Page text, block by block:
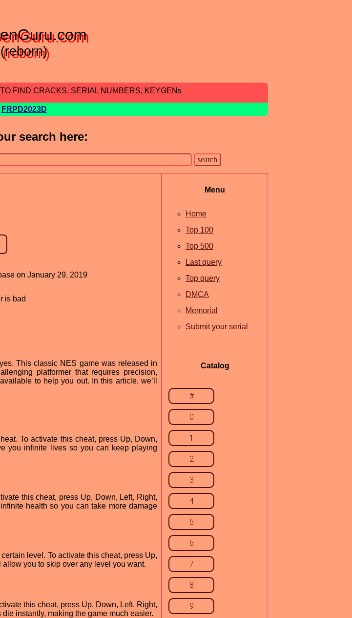
(reborn)
FIND CRACKS, SERIAL NUMBERS, KEYGENs
FRPD2023D
search here:
on January 29, 2019
is bad
This classic NES game was released in
platformer that requires precision,
to help you out. In this article, we’ll
To activate this cheat, press Up, Down,
you infinite lives so you can keep playing
this cheat, press Up, Down, Left, Right,
health so you can take more damage
level. To activate this cheat, press Up,
you to skip over any level you want.
this cheat, press Up, Down, Left, Right,
instantly, making the game much easier.
Menu
Home
Top 100
Top 500
Last query
Top query
DMCA
Memorial
Submit your serial
Catalog
#
0
1
2
3
4
5
6
7
8
9